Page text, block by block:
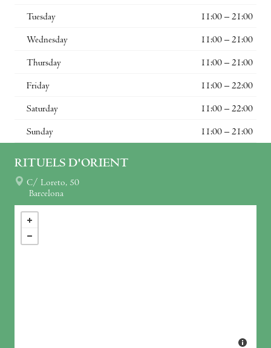
Tuesday 11:00 – 21:00
Wednesday 11:00 – 21:00
Thursday 11:00 – 21:00
Friday 11:00 – 22:00
Saturday 11:00 – 22:00
Sunday 11:00 – 21:00
RITUELS D'ORIENT
C/ Loreto, 50
Barcelona